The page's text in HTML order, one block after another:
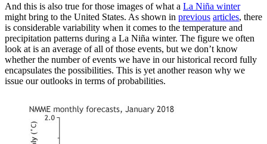
And this is also true for those images of what a La Niña winter
might bring to the United States. As shown in previous articles, there
is considerable variability when it comes to the temperature and
precipitation patterns during a La Niña winter. The figure we often
look at is an average of all of those events, but we don’t know
whether the number of events we have in our historical record fully
encapsulates the possibilities. This is yet another reason why we
issue our outlooks in terms of probabilities.